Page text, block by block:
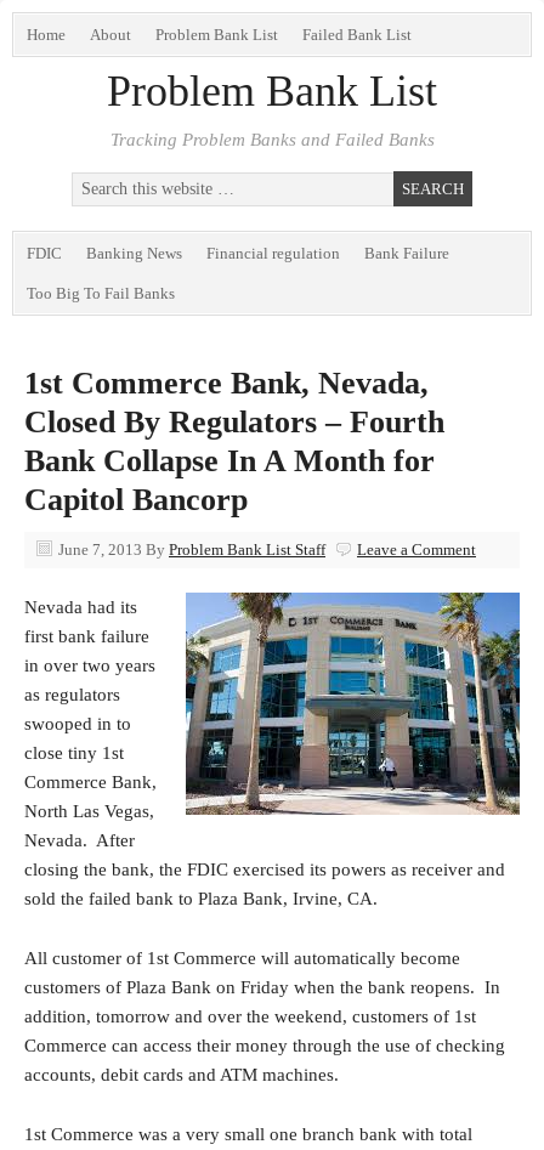
Home About Problem Bank List Failed Bank List
Problem Bank List
Tracking Problem Banks and Failed Banks
FDIC Banking News Financial regulation Bank Failure
Too Big To Fail Banks
1st Commerce Bank, Nevada,
Closed By Regulators – Fourth
Bank Collapse In A Month for
Capitol Bancorp
June 7, 2013 By Problem Bank List Staff Leave a Comment
Nevada had its
first bank failure
in over two years
as regulators
swooped in to
close tiny 1st
Commerce Bank,
North Las Vegas,
Nevada. After
closing the bank, the FDIC exercised its powers as receiver and
sold the failed bank to Plaza Bank, Irvine, CA.
All customer of 1st Commerce will automatically become
customers of Plaza Bank on Friday when the bank reopens. In
addition, tomorrow and over the weekend, customers of 1st
Commerce can access their money through the use of checking
accounts, debit cards and ATM machines.
1st Commerce was a very small one branch bank with total